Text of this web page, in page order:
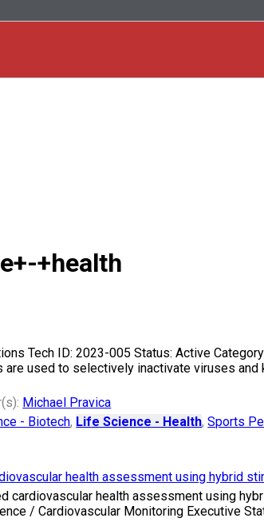
+health
Tech ID: 2023-005 Status: Active
are used to selectively inactivate viruses
Michael Pravica
- Biotech, Life Science - Health,Sports
health assessment using hybrid
cardiovascular health assessment using
/ Cardiovascular Monitoring Executive